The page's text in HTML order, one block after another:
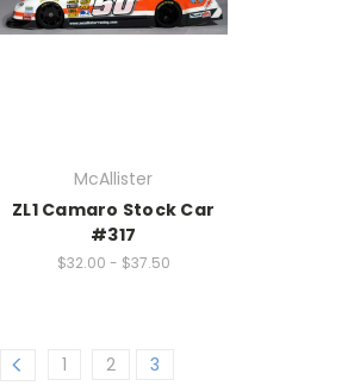
McAllister
ZL1 Camaro Stock Car
#317
$32.00 - $37.50
1 2 3